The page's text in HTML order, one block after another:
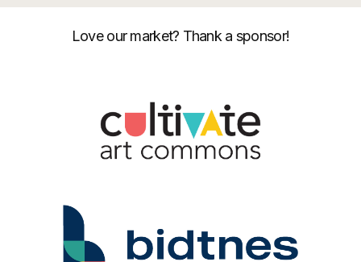
Love our market? Thank a sponsor!